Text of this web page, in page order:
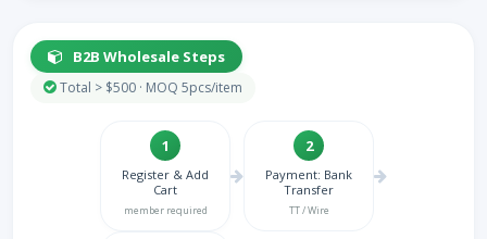
B2B Wholesale Steps
Total > $500 · MOQ 5pcs/item
1
Register & Add
Cart
member required
2
Payment: Bank
Transfer
TT / Wire